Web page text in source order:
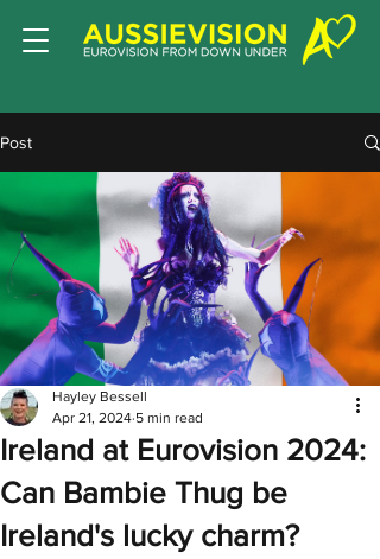
Post
Ireland at Eurovision 2024:
Can Bambie Thug be
Ireland's lucky charm?
Hayley Bessell
Apr 21, 2024 5 min read